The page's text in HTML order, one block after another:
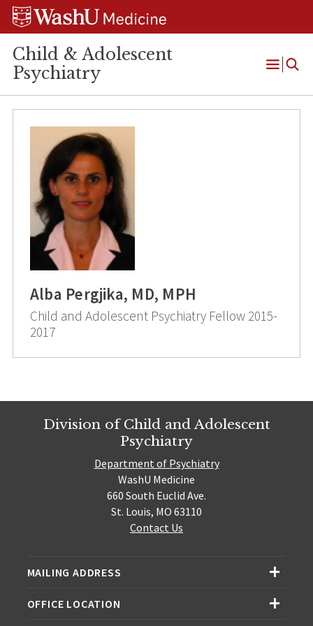
Skip
Skip
Skip
Child & Adolescent
Psychiatry
Open
Alba Pergjika, MD, MPH
Child and Adolescent Psychiatry Fellow 2015-
2017
Division of Child and Adolescent
Psychiatry
Department of Psychiatry
WashU Medicine
660 South Euclid Ave.
St. Louis, MO 63110
Contact Us
MAILING ADDRESS
OFFICE LOCATION